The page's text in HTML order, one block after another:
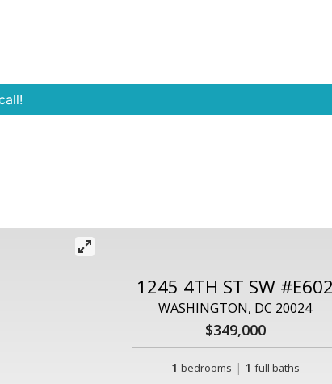
1245 4TH ST SW #E602
WASHINGTON, DC 20024
$349,000
1 bedrooms | 1 full baths